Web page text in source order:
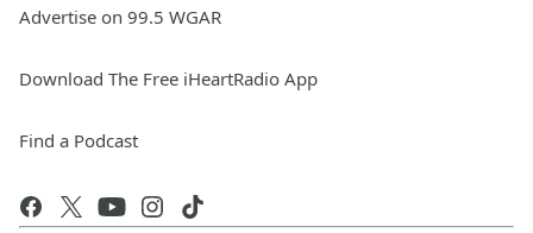
Advertise on 99.5 WGAR
Download The Free iHeartRadio App
Find a Podcast